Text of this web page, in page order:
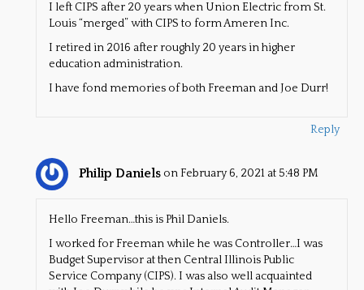
I left CIPS after 20 years when Union Electric from St.
Louis “merged” with CIPS to form Ameren Inc.
I retired in 2016 after roughly 20 years in higher
education administration.
I have fond memories of both Freeman and Joe Durr!
Reply
Philip Daniels on February 6, 2021 at 5:48 PM
Hello Freeman…this is Phil Daniels.
I worked for Freeman while he was Controller…I was
Budget Supervisor at then Central Illinois Public
Service Company (CIPS). I was also well acquainted